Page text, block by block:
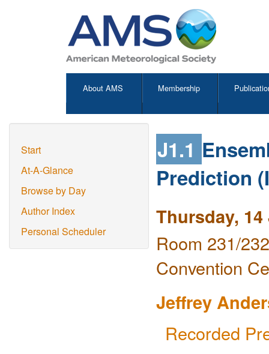
About AMS Membership
Start
At-A-Glance
Browse by Day
Author Index
Personal Scheduler
J1.1
Prediction
Thursday,
Room 231/
Convention
Jeffrey
Recorded